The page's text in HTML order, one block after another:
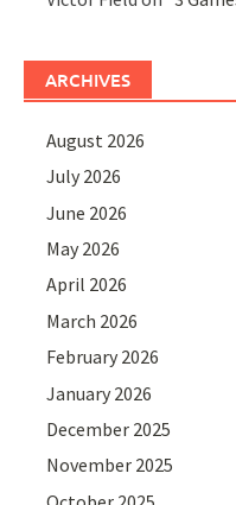
ARCHIVES
August 2026
July 2026
June 2026
May 2026
April 2026
March 2026
February 2026
January 2026
December 2025
November 2025